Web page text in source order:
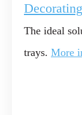
The ideal
trays. More